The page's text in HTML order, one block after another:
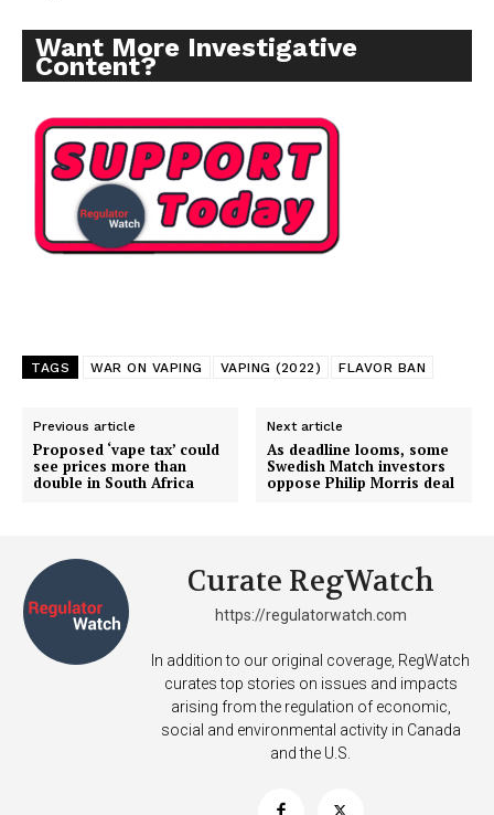
Want More Investigative
Content?
TAGS WAR ON VAPING VAPING (2022) FLAVOR BAN
Previous article
Proposed ‘vape tax’ could
see prices more than
double in South Africa
Next article
As deadline looms, some
Swedish Match investors
oppose Philip Morris deal
Curate RegWatch
https://regulatorwatch.com
In addition to our original coverage, RegWatch
curates top stories on issues and impacts
arising from the regulation of economic,
social and environmental activity in Canada
and the U.S.